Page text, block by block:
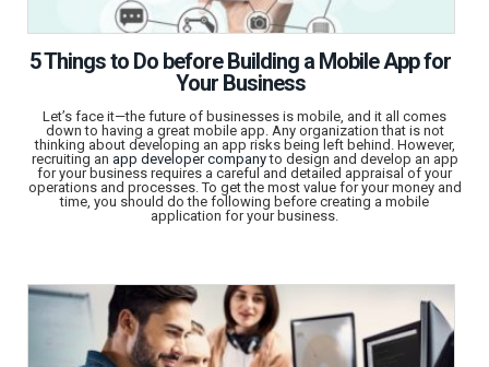
5 Things to Do before Building a Mobile App for
Your Business
Let’s face it—the future of businesses is mobile, and it all comes
down to having a great mobile app. Any organization that is not
thinking about developing an app risks being left behind. However,
recruiting an app developer companyto design and develop an app
for your business requires a careful and detailed appraisal of your
operations and processes. To get the most value for your money and
time, you should do the following before creating a mobile
application for your business.